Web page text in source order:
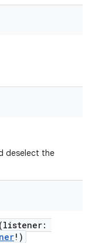
deselect the
(listener:
! )